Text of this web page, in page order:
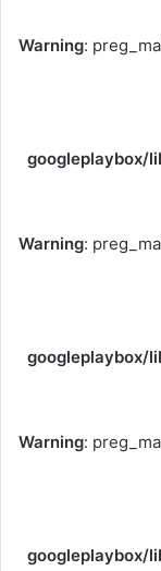
Warning:
googleplaybox/
Warning:
googleplaybox/
Warning:
googleplaybox/